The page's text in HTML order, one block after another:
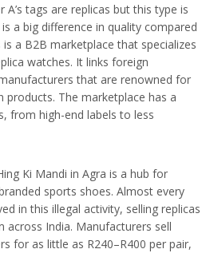
A’s tags are replicas but this type is
a big difference in quality compared
a B2B marketplace that specializes
watches. It links foreign
that are renowned for
products. The marketplace has a
from high-end labels to less
Ki Mandi in Agra is a hub for
sports shoes. Almost every
in this illegal activity, selling replicas
across India. Manufacturers sell
for as little as R240–R400 per pair,